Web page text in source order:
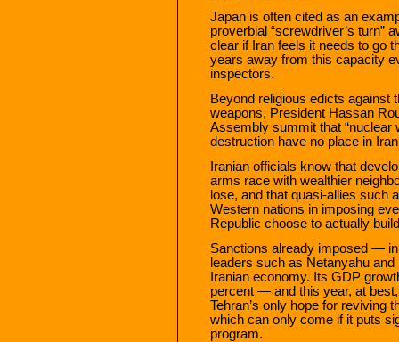
Japan is often cited as an
proverbial “screwdriver’s turn”
clear if Iran feels it needs to go
years away from this capacity
inspectors.
Beyond religious edicts against
weapons, President Hassan
Assembly summit that “nuclear
destruction have no place in
Iranian officials know that
arms race with wealthier
lose, and that quasi-allies such
Western nations in imposing
Republic choose to actually
Sanctions already imposed —
leaders such as Netanyahu
Iranian economy. Its GDP
percent — and this year, at
Tehran’s only hope for reviving
which can only come if it puts
program.